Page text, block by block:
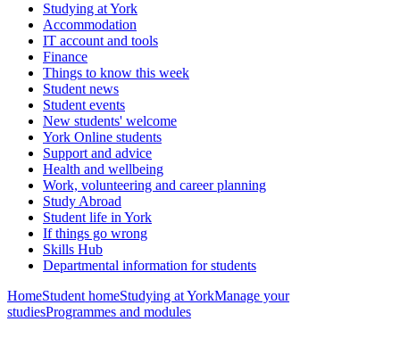
Studying at York
Accommodation
IT account and tools
Finance
Things to know this week
Student news
Student events
New students' welcome
York Online students
Support and advice
Health and wellbeing
Work, volunteering and career planning
Study Abroad
Student life in York
If things go wrong
Skills Hub
Departmental information for students
HomeStudent homeStudying at YorkManage your
studiesProgrammes and modules